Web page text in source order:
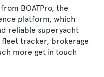
BOATPro, the
platform, which
reliable superyacht
fleet tracker, brokerage
more get in touch